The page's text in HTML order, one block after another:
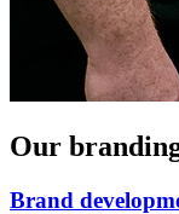
Our
Brand